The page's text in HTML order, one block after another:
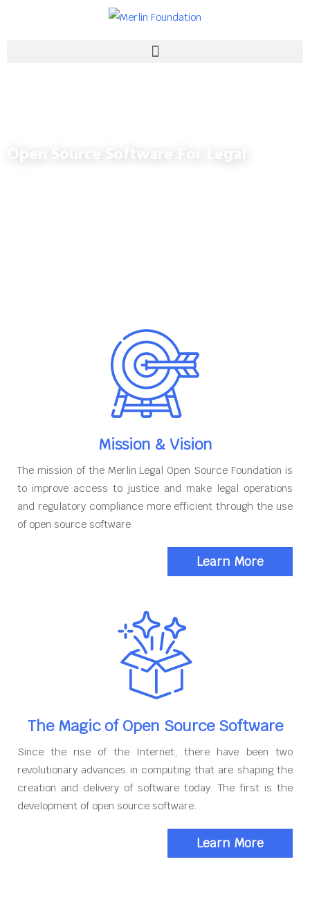
Open Source Software For Legal
Mission & Vision
The mission of the Merlin Legal Open Source Foundation is
to improve access to justice and make legal operations
and regulatory compliance more efficient through the use
of open source software
Learn More
The Magic of Open Source Software
Since the rise of the Internet, there have been two
revolutionary advances in computing that are shaping the
creation and delivery of software today. The first is the
development of open source software.
Learn More